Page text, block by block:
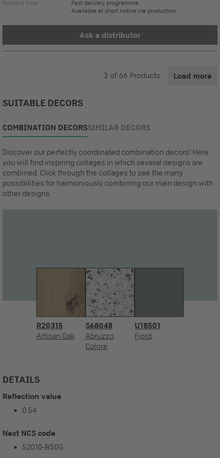
Delivery time
Fast delivery programme
Available at short notice via production
Ask a distributor
3 of 66 Products Load more
SUITABLE DECORS
COMBINATION DECORSSIMILAR DECORS
Discover our perfectly coordinated combination decors! Here
you will find inspiring collages in which several designs are
combined. Click through the collages to see the many
possibilities for harmoniously combining our main design with
other designs.
R20315
Artisan Oak
S68048
Abruzzo
Colore
U18501
Fjord
DETAILS
Reflection value
0.54
Next NCS code
S2010-B50G